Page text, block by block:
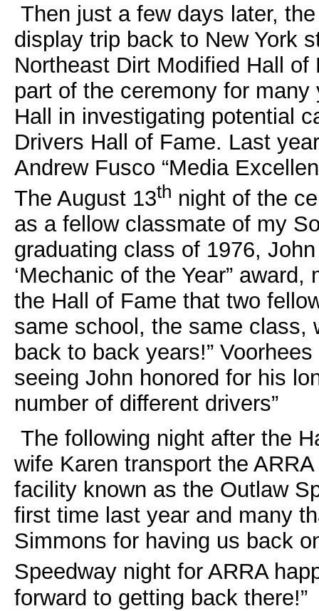
Then just a few days later,
display trip back to New York
Northeast Dirt Modified Hall of
part of the ceremony for
Hall in investigating potential
Drivers Hall of Fame. Last
Andrew Fusco “Media
The August 13th night of the
as a fellow classmate of my
graduating class of 1976,
‘Mechanic of the Year”
the Hall of Fame that two
same school, the same class,
back to back years!”
seeing John honored for his
number of different drivers”
The following night after the
wife Karen transport the
facility known as the Outlaw
first time last year and many
Simmons for having us back
Speedway night for ARRA
forward to getting back there!”